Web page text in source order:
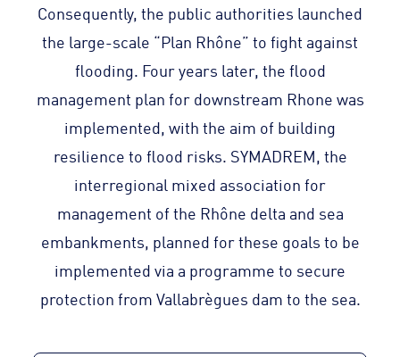
Consequently, the public authorities launched
the large-scale “Plan Rhône” to fight against
flooding. Four years later, the flood
management plan for downstream Rhone was
implemented, with the aim of building
resilience to flood risks. SYMADREM, the
interregional mixed association for
management of the Rhône delta and sea
embankments, planned for these goals to be
implemented via a programme to secure
protection from Vallabrègues dam to the sea.